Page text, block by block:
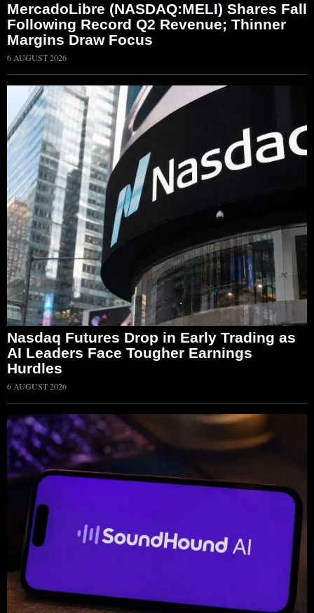
MercadoLibre (NASDAQ:MELI) Shares Fall
Following Record Q2 Revenue; Thinner
Margins Draw Focus
6 AUGUST 2026
Nasdaq Futures Drop in Early Trading as
AI Leaders Face Tougher Earnings
Hurdles
6 AUGUST 2026